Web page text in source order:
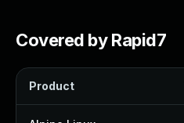
Covered by Rapid7
Product